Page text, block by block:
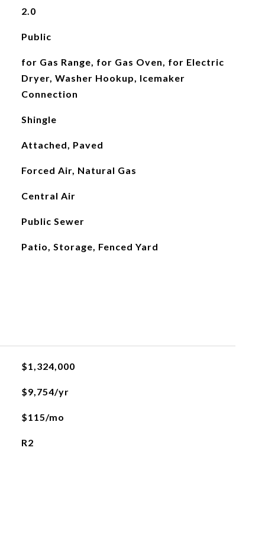
2.0
Public
for Gas Range, for Gas Oven, for Electric
Dryer, Washer Hookup, Icemaker
Connection
Shingle
Attached, Paved
Forced Air, Natural Gas
Central Air
Public Sewer
Patio, Storage, Fenced Yard
$1,324,000
$9,754/yr
$115/mo
R2